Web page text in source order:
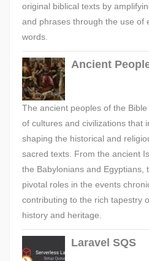
original biblical texts by
and phrases through the use of
words.
Ancient
The ancient peoples of the
of cultures and civilizations that
shaping the historical and
sacred texts. From the ancient
the Babylonians and Egyptians,
pivotal roles in the events
contributing to the rich tapestry
history and heritage.
Laravel SQS